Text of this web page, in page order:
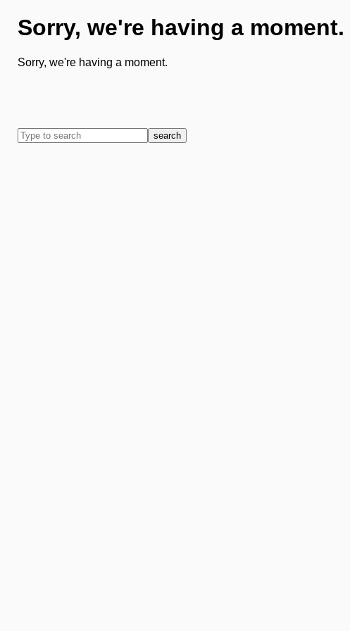
Sorry, we're having a moment.
Sorry, we're having a moment.
search